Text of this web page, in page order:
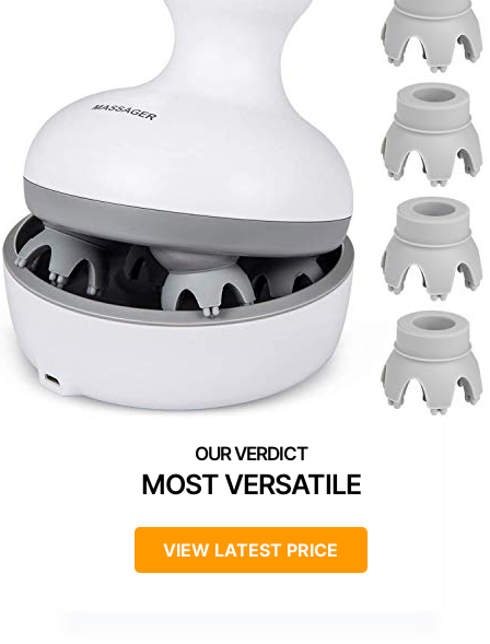
MOST VERSATILE
VIEW LATEST PRICE